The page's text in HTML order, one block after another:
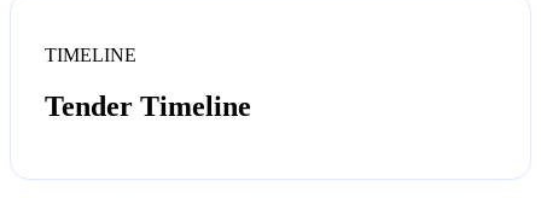
TIMELINE
Tender Timeline